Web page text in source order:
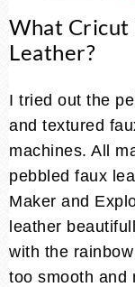
What Cricut
Leather?
I tried out the
and textured
machines. All
pebbled faux
Maker and
leather
with the
too smooth and